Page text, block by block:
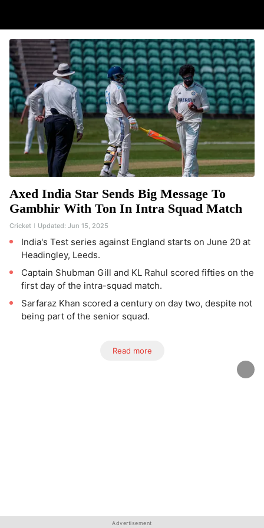
Axed India Star Sends Big Message To
Gambhir With Ton In Intra Squad Match
Cricket Updated: Jun 15, 2025
India's Test series against England starts on June 20 at
Headingley, Leeds.
Captain Shubman Gill and KL Rahul scored fifties on the
first day of the intra-squad match.
Sarfaraz Khan scored a century on day two, despite not
being part of the senior squad.
Read more
Advertisement
Advertisement
Advertisement
Advertisement
Advertisement
Advertisement
Advertisement
Advertisement
Advertisement
Advertisement
Advertisement